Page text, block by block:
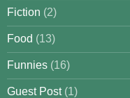
Fiction (2)
Food (13)
Funnies (16)
Guest Post(1)